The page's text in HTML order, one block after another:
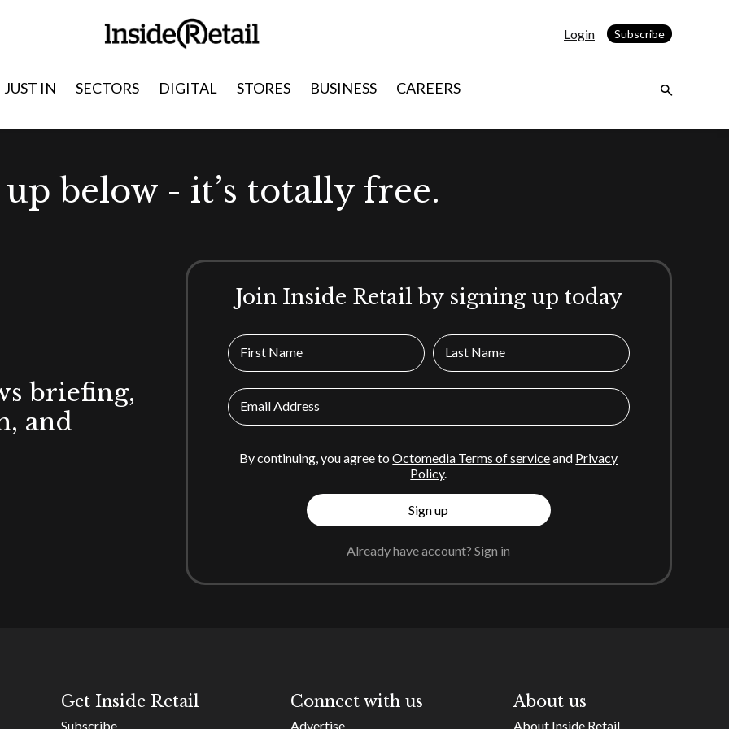
Login Subscribe
JUST IN SECTORS DIGITAL STORES BUSINESS CAREERS
up below - it’s totally free.
briefing,
and
Join Inside Retail by signing up today
First Name Last Name
Email Address
By continuing, you agree toOctomedia Terms of serviceand Privacy
Policy.
Sign up
Already have account?Sign in
Get Inside Retail
Subscribe
Connect with us
Advertise
About us
About Inside Retail